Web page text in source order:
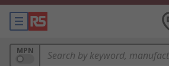
MPN